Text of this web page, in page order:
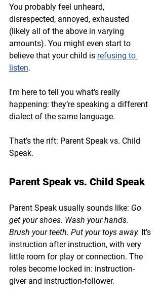
You probably feel unheard,
disrespected, annoyed, exhausted
(likely all of the above in varying
amounts). You might even start to
believe that your child is refusing to
listen.
I'm here to tell you what's really
happening: they’re speaking a different
dialect of the same language.
That’s the rift: Parent Speak vs. Child
Speak.
Parent Speak vs. Child Speak
Parent Speak usually sounds like: Go
get your shoes. Wash your hands.
Brush your teeth. Put your toys away. It’s
instruction after instruction, with very
little room for play or connection. The
roles become locked in: instruction-
giver and instruction-follower.